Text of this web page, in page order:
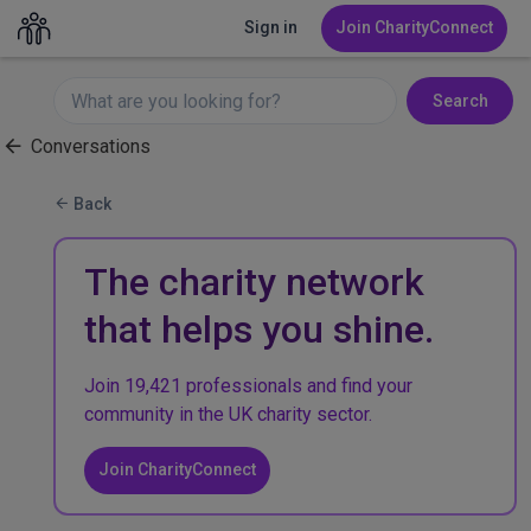
Sign in Join CharityConnect
Search
Conversations
Back
The charity network
that helps you shine.
Join 19,421 professionals and find your
community in the UK charity sector.
Join CharityConnect